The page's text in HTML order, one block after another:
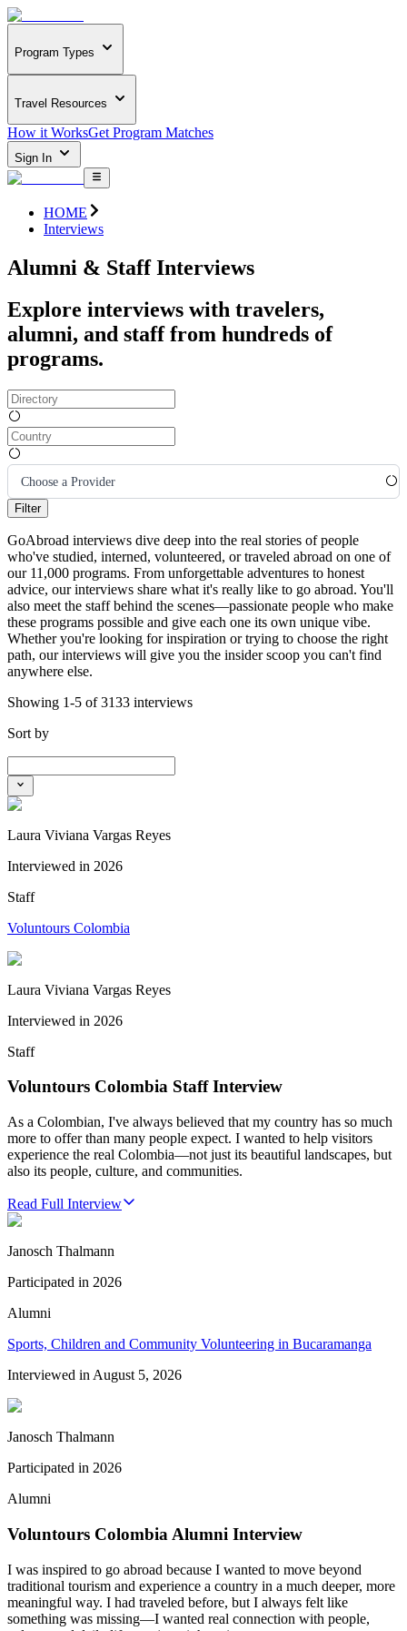
Program Types
Travel Resources
How it WorksGet Program Matches
Sign In
HOME
Interviews
Alumni & Staff Interviews
Explore interviews with travelers,
alumni, and staff from hundreds of
programs.
Choose a Provider
Filter
GoAbroad interviews dive deep into the real stories of people
who've studied, interned, volunteered, or traveled abroad on one of
our 11,000 programs. From unforgettable adventures to honest
advice, our interviews share what it's really like to go abroad. You'll
also meet the staff behind the scenes—passionate people who make
these programs possible and give each one its own unique vibe.
Whether you're looking for inspiration or trying to choose the right
path, our interviews will give you the insider scoop you can't find
anywhere else.
Showing 1-5 of 3133 interviews
Sort by
Laura Viviana Vargas Reyes
Interviewed in 2026
Staff
Voluntours Colombia
Laura Viviana Vargas Reyes
Interviewed in 2026
Staff
Voluntours Colombia Staff Interview
As a Colombian, I've always believed that my country has so much
more to offer than many people expect. I wanted to help visitors
experience the real Colombia—not just its beautiful landscapes, but
also its people, culture, and communities.
Read Full Interview
Janosch Thalmann
Participated in 2026
Alumni
Sports, Children and Community Volunteering in Bucaramanga
Interviewed in August 5, 2026
Janosch Thalmann
Participated in 2026
Alumni
Voluntours Colombia Alumni Interview
I was inspired to go abroad because I wanted to move beyond
traditional tourism and experience a country in a much deeper, more
meaningful way. I had traveled before, but I always felt like
something was missing—I wanted real connection with people,